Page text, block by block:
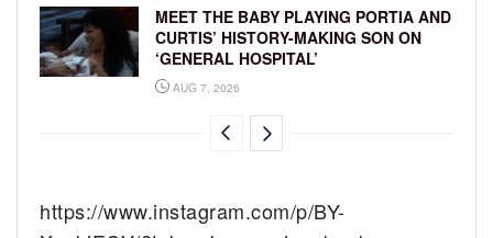
MEET THE BABY PLAYING PORTIA AND
CURTIS’ HISTORY-MAKING SON ON
‘GENERAL HOSPITAL’
AUG 7, 2026
https://www.instagram.com/p/BY-